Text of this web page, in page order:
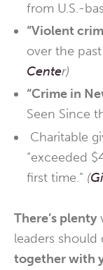
from U.S.-
“Violent
over the
Center)
“Crime in
Seen Since
Charitable
“exceeded
first time.” (
There’s plenty
leaders should
together with